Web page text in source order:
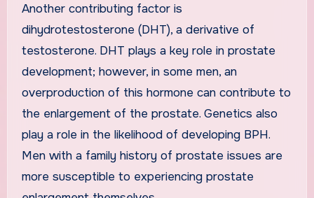
Another contributing factor is
dihydrotestosterone (DHT), a derivative of
testosterone. DHT plays a key role in prostate
development; however, in some men, an
overproduction of this hormone can contribute to
the enlargement of the prostate. Genetics also
play a role in the likelihood of developing BPH.
Men with a family history of prostate issues are
more susceptible to experiencing prostate